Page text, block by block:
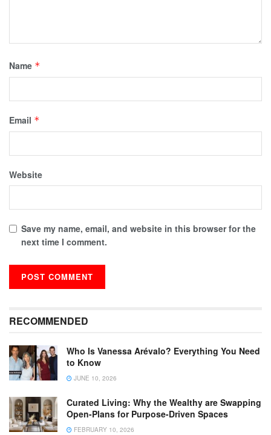
Name *
Email *
Website
Save my name, email, and website in this browser for the
next time I comment.
RECOMMENDED
Who Is Vanessa Arévalo? Everything You Need
to Know
JUNE 10, 2026
Curated Living: Why the Wealthy are Swapping
Open-Plans for Purpose-Driven Spaces
FEBRUARY 10, 2026